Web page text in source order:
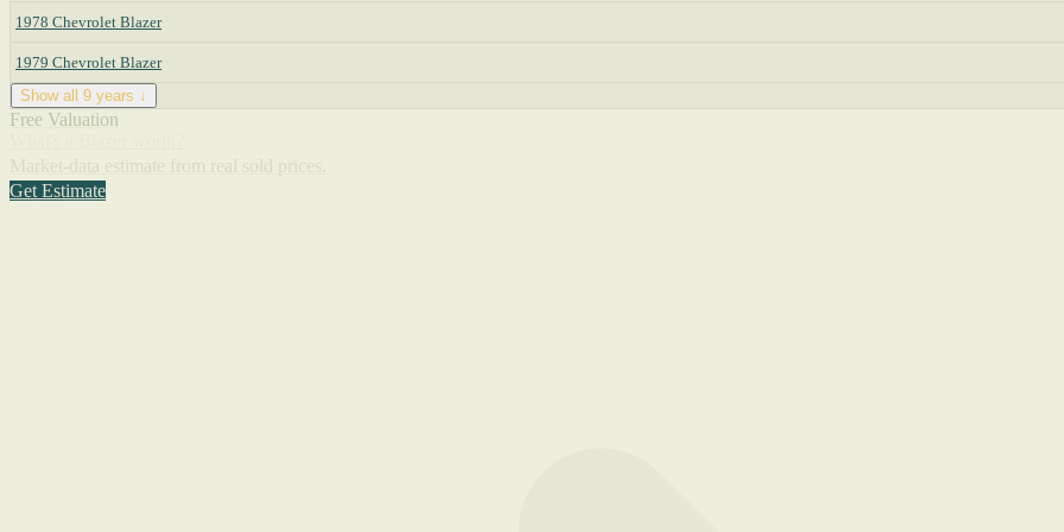
1978 Chevrolet Blazer
1979 Chevrolet Blazer
Show all 9 years ↓
Free Valuation
Get Estimate